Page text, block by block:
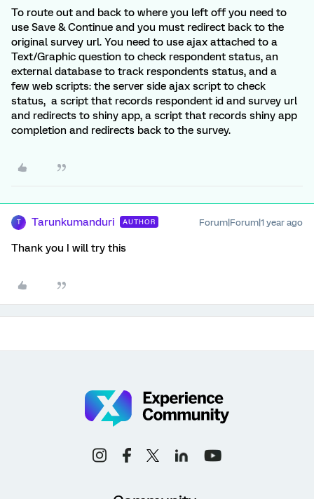
To route out and back to where you left off you need to
use Save & Continue and you must redirect back to the
original survey url. You need to use ajax attached to a
Text/Graphic question to check respondent status, an
external database to track respondents status, and a
few web scripts: the server side ajax script to check
status, a script that records respondent id and survey url
and redirects to shiny app, a script that records shiny app
completion and redirects back to the survey.
T Tarunkumanduri AUTHOR Forum|Forum|1 year ago
Thank you I will try this